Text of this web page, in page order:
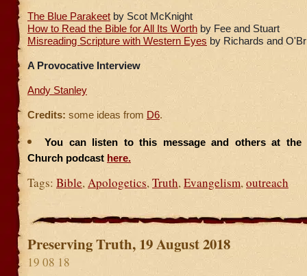
The Blue Parakeet by Scot McKnight
How to Read the Bible for All Its Worth by Fee and Stuart
Misreading Scripture with Western Eyes by Richards and
A Provocative Interview
Andy Stanley
Credits: some ideas from D6.
You can listen to this message and others at the
Church podcast here.
Tags: Bible, Apologetics, Truth, Evangelism, outreach
Preserving Truth, 19 August 2018
19 08 18